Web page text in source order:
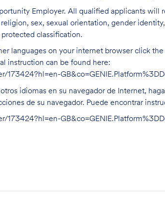
Employer. All qualified applicants will
sex, sexual orientation, gender
classification.
languages on your internet browser click
instruction can be found here:
173424?hl=en-
idiomas en su navegador de Internet,
de su navegador. Puede encontrar
173424?hl=en-